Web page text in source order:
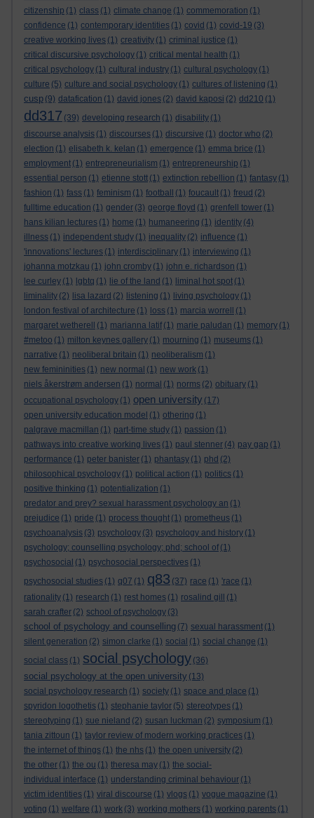
citizenship (1) class (1) climate change (1) commemoration (1)
confidence (1) contemporary identities (1) covid (1) covid-19 (3)
creative working lives (1) creativity (1) criminal justice (1)
critical discursive psychology (1) critical mental health (1)
critical psychology (1) cultural industry (1) cultural psychology (1)
culture (5) culture and social psychology (1) cultures of listening (1)
cusp (9) datafication (1) david jones (2) david kaposi (2) dd210 (1)
dd317 (39) developing research (1) disability (1)
discourse analysis (1) discourses (1) discursive (1) doctor who (2)
election (1) elisabeth k. kelan (1) emergence (1) emma brice (1)
employment (1) entrepreneurialism (1) entrepreneurship (1)
essential person (1) etienne stott (1) extinction rebellion (1) fantasy (1)
fashion (1) fass (1) feminism (1) football (1) foucault (1) freud (2)
fulltime education (1) gender (3) george floyd (1) grenfell tower (1)
hans kilian lectures (1) home (1) humaneering (1) identity (4)
illness (1) independent study (1) inequality (2) influence (1)
'innovations' lectures (1) interdisciplinary (1) interviewing (1)
johanna motzkau (1) john cromby (1) john e. richardson (1)
lee curley (1) lgbtq (1) lie of the land (1) liminal hot spot (1)
liminality (2) lisa lazard (2) listening (1) living psychology (1)
london festival of architecture (1) loss (1) marcia worrell
(1)
margaret wetherell
(1) marianna latif (1) marie paludan (1) memory (1)
#metoo (1) milton keynes gallery (1) mourning (1) museums (1)
narrative (1) neoliberal britain (1) neoliberalism (1)
new femininities (1) new normal (1) new work (1)
niels åkerstrøm andersen (1) normal (1) norms (2) obituary (1)
occupational psychology (1) open university (17)
open university education model (1) othering (1)
palgrave macmillan (1) part-time study (1) passion (1)
pathways into creative working lives (1) paul stenner (4) pay gap (1)
performance (1) peter banister (1) phantasy (1) phd (2)
philosophical psychology (1) political action (1) politics (1)
positive thinking (1) potentialization (1)
predator and prey? sexual harassment psychology an (1)
prejudice (1) pride (1) process thought (1) prometheus (1)
psychoanalysis (3) psychology (3) psychology and history (1)
psychology; counselling psychology; phd; school of (1)
psychosocial (1) psychosocial perspectives (1)
psychosocial studies (1) q07 (1) q83 (37) race (1) 'race (1)
rationality (1) research (1) rest homes (1) rosalind gill
(1)
sarah crafter (2) school of psychology (3)
school of psychology and counselling (7) sexual harassment (1)
silent generation (2) simon clarke (1) social (1) social change (1)
social class (1) social psychology (36)
social psychology at the open university (13)
social psychology research (1) society (1) space and place (1)
spyridon logothetis (1) stephanie taylor (5) stereotypes (1)
stereotyping (1) sue nieland (2) susan luckman (2) symposium (1)
tania zittoun (1) taylor review of modern working practices (1)
the internet of things (1) the nhs (1) the open university (2)
the other (1) the ou (1) theresa may (1) the social-
individual interface (1) understanding criminal behaviour (1)
victim identities (1) viral discourse (1) vlogs (1) vogue magazine (1)
voting (1) welfare (1) work (3) working mothers (1) working parents (1)